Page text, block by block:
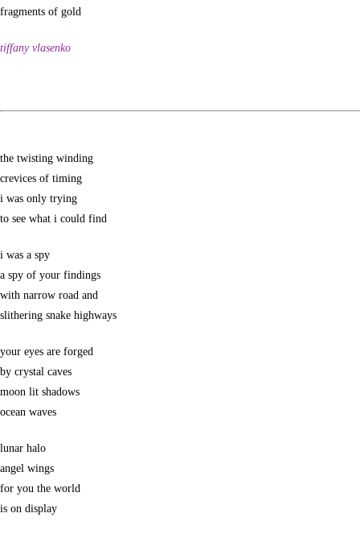
fragments of gold
tiffany vlasenko
the twisting winding
crevices of timing
i was only trying
to see what i could find
i was a spy
a spy of your findings
with narrow road and
slithering snake highways
your eyes are forged
by crystal caves
moon lit shadows
ocean waves
lunar halo
angel wings
for you the world
is on display